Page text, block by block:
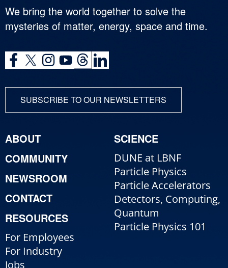
We bring the world together to solve the
mysteries of matter, energy, space and time.
SUBSCRIBE TO OUR NEWSLETTERS
ABOUT
COMMUNITY
NEWSROOM
CONTACT
RESOURCES
For Employees
For Industry
Jobs
SCIENCE
DUNE at LBNF
Particle Physics
Particle Accelerators
Detectors, Computing,
Quantum
Particle Physics 101